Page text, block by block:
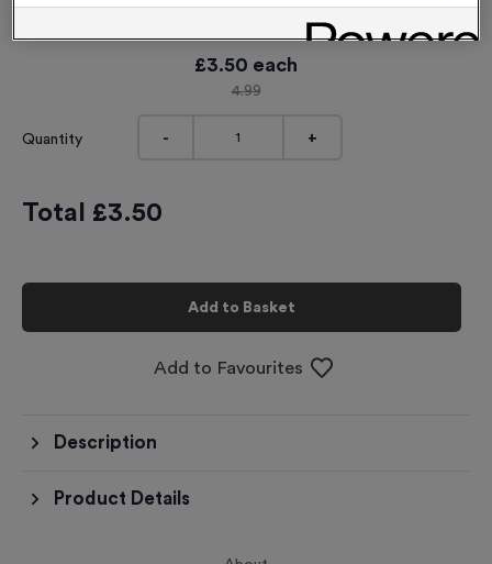
Product code:WO2905
£3.50 each
4.99
Quantity - +
Total £3.50
Add to Basket
Add to Favourites
Description
Product Details